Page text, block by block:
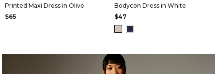
Printed Maxi Dress in Olive
$65
Bodycon Dress in White
$47